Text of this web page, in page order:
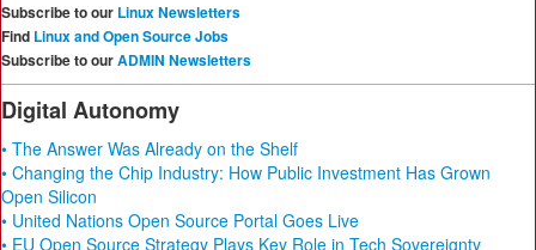
Subscribe to our Linux Newsletters
Find Linux and Open Source Jobs
Subscribe to ourADMIN Newsletters
Digital Autonomy
• The Answer Was Already on the Shelf
• Changing the Chip Industry: How Public Investment Has Grown
Open Silicon
• United Nations Open Source Portal Goes Live
• EU Open Source Strategy Plays Key Role in Tech Sovereignty